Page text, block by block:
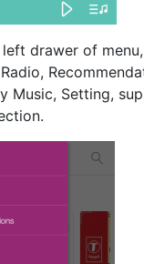
drawer of
Music, Setting,